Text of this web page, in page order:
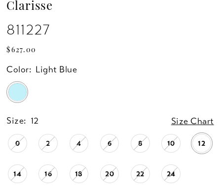
Clarisse
811227
$627.00
Color: Light Blue
Size: 12 Size Chart
0 2 4 6 8 10 12
14 16 18 20 22 24